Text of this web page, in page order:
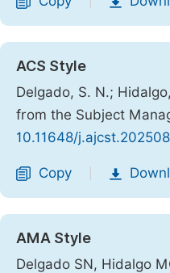
ACS Style
Delgado, S. N.;
from the Subject
10.11648/
Copy
AMA Style
Delgado SN, Hidalgo